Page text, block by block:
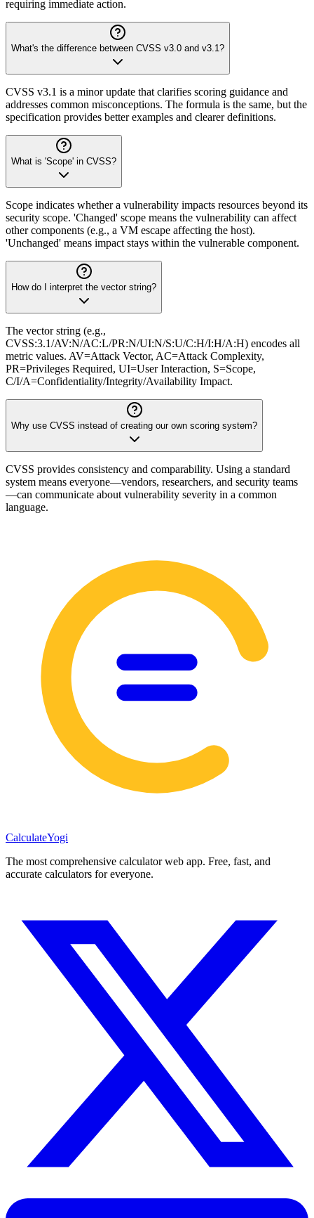
requiring immediate action.
What's the difference between CVSS v3.0 and v3.1?
CVSS v3.1 is a minor update that clarifies scoring guidance and
addresses common misconceptions. The formula is the same, but the
specification provides better examples and clearer definitions.
What is 'Scope' in CVSS?
Scope indicates whether a vulnerability impacts resources beyond its
security scope. 'Changed' scope means the vulnerability can affect
other components (e.g., a VM escape affecting the host).
'Unchanged' means impact stays within the vulnerable component.
How do I interpret the vector string?
The vector string (e.g.,
CVSS:3.1/AV:N/AC:L/PR:N/UI:N/S:U/C:H/I:H/A:H) encodes all
metric values. AV=Attack Vector, AC=Attack Complexity,
PR=Privileges Required, UI=User Interaction, S=Scope,
C/I/A=Confidentiality/Integrity/Availability Impact.
Why use CVSS instead of creating our own scoring system?
CVSS provides consistency and comparability. Using a standard
system means everyone—vendors, researchers, and security teams
—can communicate about vulnerability severity in a common
language.
CalculateYogi
The most comprehensive calculator web app. Free, fast, and
accurate calculators for everyone.